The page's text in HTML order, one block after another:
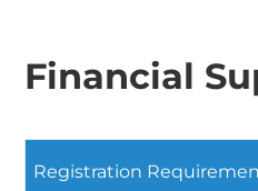
Financial
Registration